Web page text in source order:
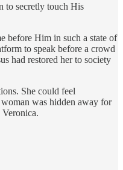
to secretly touch His
before Him in such a state of
to speak before a crowd
had restored her to society
She could feel
was hidden away for